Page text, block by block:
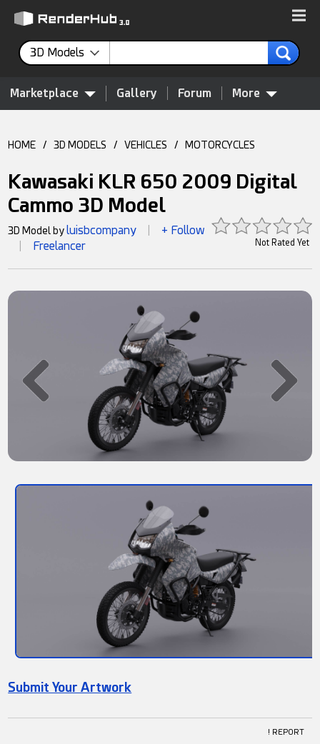
3D Models
Marketplace Gallery Forum More
HOME / 3D MODELS / VEHICLES / MOTORCYCLES
Kawasaki KLR 650 2009 Digital
Cammo 3D Model
Not Rated Yet
3D Model byluisbcompany + Follow
Freelancer
Submit Your Artwork
! REPORT